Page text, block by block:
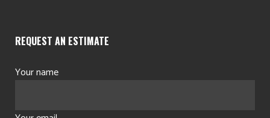
REQUEST AN ESTIMATE
Your name